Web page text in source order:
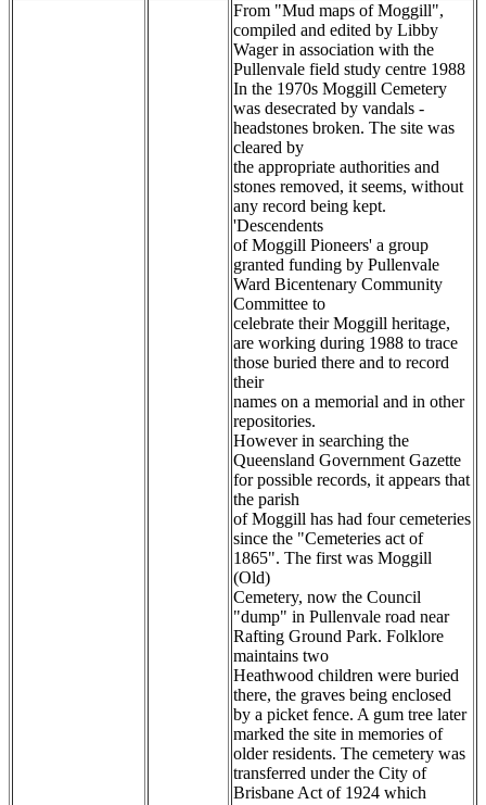
From "Mud maps of Moggill",
compiled and edited by Libby
Wager in association with the
Pullenvale field study centre 1988
In the 1970s Moggill Cemetery
was desecrated by vandals -
headstones broken. The site was
cleared by
the appropriate authorities and
stones removed, it seems, without
any record being kept.
'Descendents
of Moggill Pioneers' a group
granted funding by Pullenvale
Ward Bicentenary Community
Committee to
celebrate their Moggill heritage,
are working during 1988 to trace
those buried there and to record
their
names on a memorial and in other
repositories.
However in searching the
Queensland Government Gazette
for possible records, it appears that
the parish
of Moggill has had four cemeteries
since the "Cemeteries act of
1865". The first was Moggill
(Old)
Cemetery, now the Council
"dump" in Pullenvale road near
Rafting Ground Park. Folklore
maintains two
Heathwood children were buried
there, the graves being enclosed
by a picket fence. A gum tree later
marked the site in memories of
older residents. The cemetery was
transferred under the City of
Brisbane Act of 1924 which